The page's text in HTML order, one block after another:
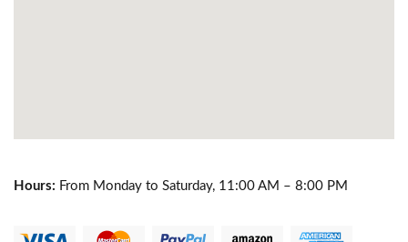
Hours: From Monday to Saturday, 11:00 AM – 8:00 PM